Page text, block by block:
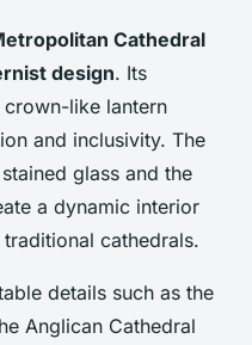
Cathedral
design. Its
like lantern
and inclusivity. The
glass and the
a dynamic interior
cathedrals.
details such as the
Anglican Cathedral